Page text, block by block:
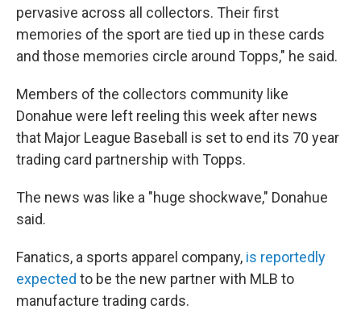
pervasive across all collectors. Their first
memories of the sport are tied up in these cards
and those memories circle around Topps," he said.
Members of the collectors community like
Donahue were left reeling this week after news
that Major League Baseball is set to end its 70 year
trading card partnership with Topps.
The news was like a "huge shockwave," Donahue
said.
Fanatics, a sports apparel company, is reportedly
expected to be the new partner with MLB to
manufacture trading cards.